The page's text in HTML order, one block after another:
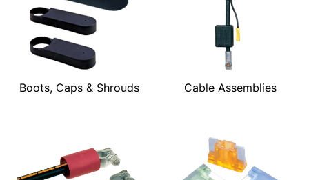
Boots, Caps & Shrouds Cable Assemblies